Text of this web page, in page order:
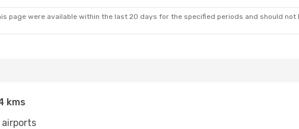
page were available within the last 20 days for the specified periods and should
kms
airports